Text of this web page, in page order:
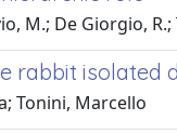
M.; De Giorgio,
rabbit isolated
Tonini, Marcello